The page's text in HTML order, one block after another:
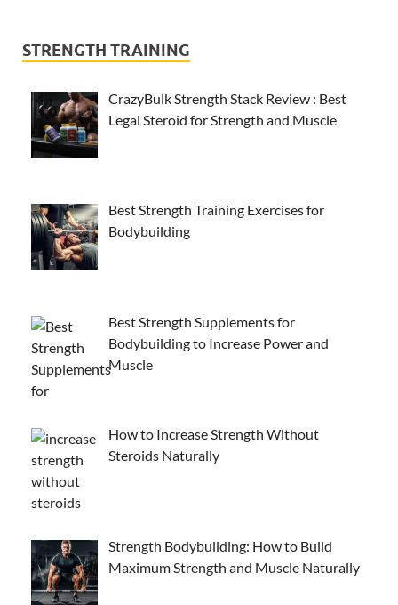
STRENGTH TRAINING
CrazyBulk Strength Stack Review : Best
Legal Steroid for Strength and Muscle
Best Strength Training Exercises for
Bodybuilding
Best Strength Supplements for
Bodybuilding to Increase Power and
Muscle
How to Increase Strength Without
Steroids Naturally
Strength Bodybuilding: How to Build
Maximum Strength and Muscle Naturally